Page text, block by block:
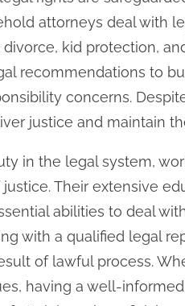
attorneys deal with
kid protection,
recommendations to
concerns.
justice and maintain
in the legal system,
Their extensive
abilities to deal
with a qualified legal
of lawful process.
having a well-informed